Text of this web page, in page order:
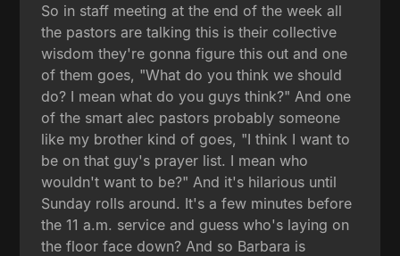
So in staff meeting at the end of the week all
the pastors are talking this is their collective
wisdom they're gonna figure this out and one
of them goes, "What do you think we should
do? I mean what do you guys think?" And one
of the smart alec pastors probably someone
like my brother kind of goes, "I think I want to
be on that guy's prayer list. I mean who
wouldn't want to be?" And it's hilarious until
Sunday rolls around. It's a few minutes before
the 11 a.m. service and guess who's laying on
the floor face down? And so Barbara is